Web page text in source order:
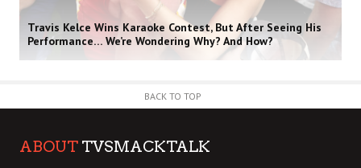
Travis Kelce Wins Karaoke Contest, But After Seeing His
Performance… We’re Wondering Why? And How?
BACK TO TOP
ABOUT TVSMACKTALK